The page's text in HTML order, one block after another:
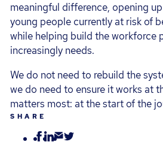
meaningful difference, opening
young people currently at risk of
while helping build the workforce
increasingly needs.
We do not need to rebuild the
we do need to ensure it works at
matters most: at the start of the
SHARE